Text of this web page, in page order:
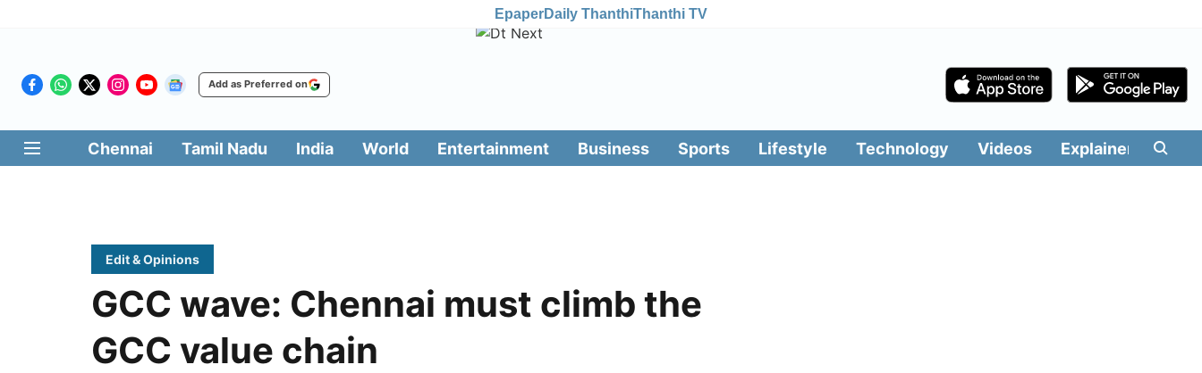
EpaperDaily ThanthiThanthi TV
Add as Preferred on
Chennai Tamil Nadu India World Entertainment Business Sports Lifestyle Technology Videos Explainers
Edit & Opinions
GCC wave: Chennai must climb the
GCC value chain